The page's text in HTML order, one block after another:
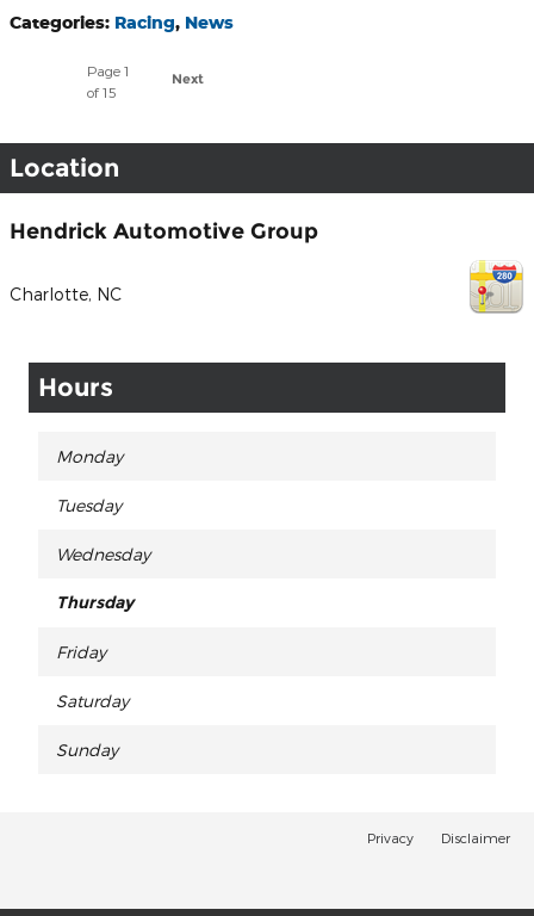
Categories: Racing, News
Page 1
of 15
Next
Location
Hendrick Automotive Group
Charlotte, NC
Hours
Monday
Tuesday
Wednesday
Thursday
Friday
Saturday
Sunday
Privacy Disclaimer